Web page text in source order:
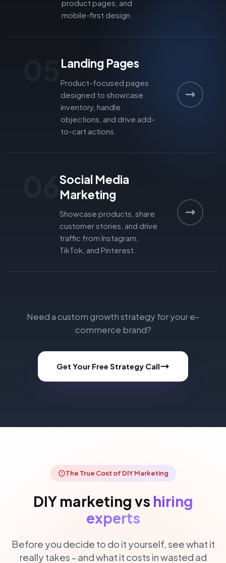
product pages, and
mobile-first design.
Landing Pages
Product-focused pages
designed to showcase
inventory, handle
objections, and drive add-
to-cart actions.
Social Media
Marketing
Showcase products, share
customer stories, and drive
traffic from Instagram,
TikTok, and Pinterest.
Need a custom growth strategy for your e-
commerce brand?
Get Your Free Strategy Call
The True Cost of DIY Marketing
DIY marketing vs hiring
experts
Before you decide to do it yourself, see what it
really takes - and what it costs in wasted ad